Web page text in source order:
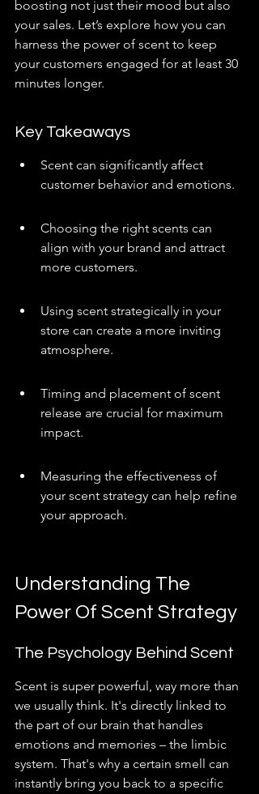
boosting not just their mood but also
your sales. Let’s explore how you can
harness the power of scent to keep
your customers engaged for at least 30
minutes longer.
Key Takeaways
Scent can significantly affect
customer behavior and emotions.
Choosing the right scents can
align with your brand and attract
more customers.
Using scent strategically in your
store can create a more inviting
atmosphere.
Timing and placement of scent
release are crucial for maximum
impact.
Measuring the effectiveness of
your scent strategy can help refine
your approach.
Understanding The
Power Of Scent Strategy
The Psychology Behind Scent
Scent is super powerful, way more than
we usually think. It's directly linked to
the part of our brain that handles
emotions and memories – the limbic
system. That's why a certain smell can
instantly bring you back to a specific